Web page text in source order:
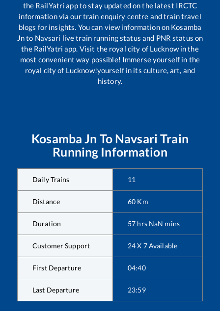
the RailYatri app to stay updated on the latest IRCTC
information via our train enquiry centre and train travel
blogs for insights. You can view information on Kosamba
Jnto Navsari live train running status and PNR status on
the RailYatri app. Visit the royal city of Lucknow in the
most convenient way possible! Immerse yourself in the
royal city of Lucknow!yourself in its culture, art, and
history.
Kosamba Jn To Navsari Train
Running Information
Daily Trains 11
Distance 60 Km
Duration 57 hrs NaN mins
Customer Support 24 X 7 Available
First Departure 04:40
Last Departure 23:59